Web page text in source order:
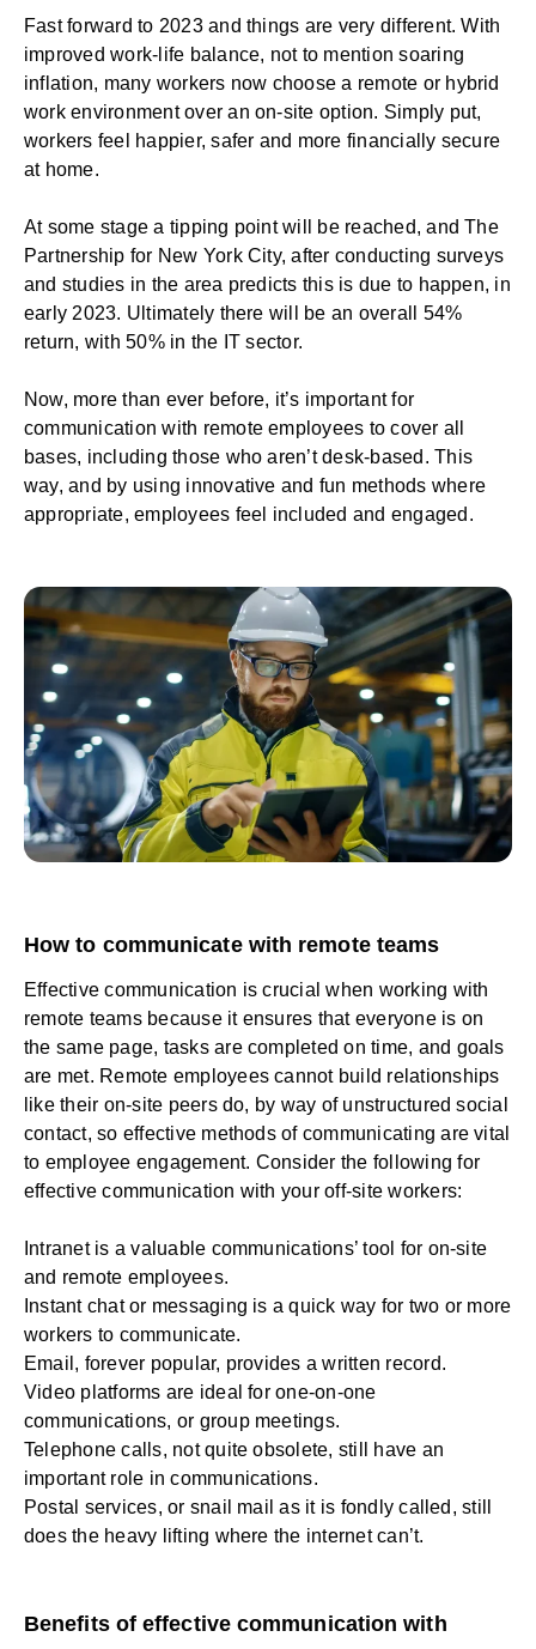
Fast forward to 2023 and things are very different. With
improved work-life balance, not to mention soaring
inflation, many workers now choose a remote or hybrid
work environment over an on-site option. Simply put,
workers feel happier, safer and more financially secure
at home.
At some stage a tipping point will be reached, and The
Partnership for New York City, after conducting surveys
and studies in the area predicts this is due to happen, in
early 2023. Ultimately there will be an overall 54%
return, with 50% in the IT sector.
Now, more than ever before, it’s important for
communication with remote employees to cover all
bases, including those who aren’t desk-based. This
way, and by using innovative and fun methods where
appropriate, employees feel included and engaged.
How to communicate with remote teams
Effective communication is crucial when working with
remote teams because it ensures that everyone is on
the same page, tasks are completed on time, and goals
are met. Remote employees cannot build relationships
like their on-site peers do, by way of unstructured social
contact, so effective methods of communicating are vital
to employee engagement. Consider the following for
effective communication with your off-site workers:
Intranet is a valuable communications’ tool for on-site
and remote employees.
Instant chat or messaging is a quick way for two or more
workers to communicate.
Email, forever popular, provides a written record.
Video platforms are ideal for one-on-one
communications, or group meetings.
Telephone calls, not quite obsolete, still have an
important role in communications.
Postal services, or snail mail as it is fondly called, still
does the heavy lifting where the internet can’t.
Benefits of effective communication with